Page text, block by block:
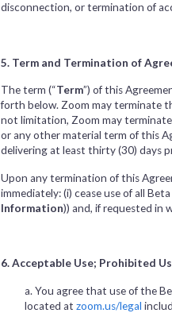
disconnection, or termination of
5. Term and Termination of
The term (“Term”) of this
forth below. Zoom may terminate
not limitation, Zoom may
or any other material term of this
delivering at least thirty (30) days
Upon any termination of this
immediately: (i) cease use of all
Information)) and, if requested in
6. Acceptable Use; Prohibited
a. You agree that use of the
located at zoom.us/legal